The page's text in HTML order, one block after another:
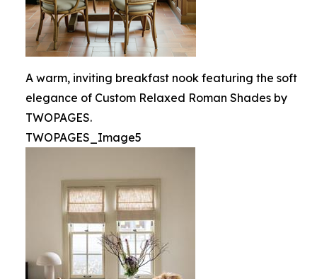
A warm, inviting breakfast nook featuring the soft
elegance of Custom Relaxed Roman Shades by
TWOPAGES.
TWOPAGES_Image5